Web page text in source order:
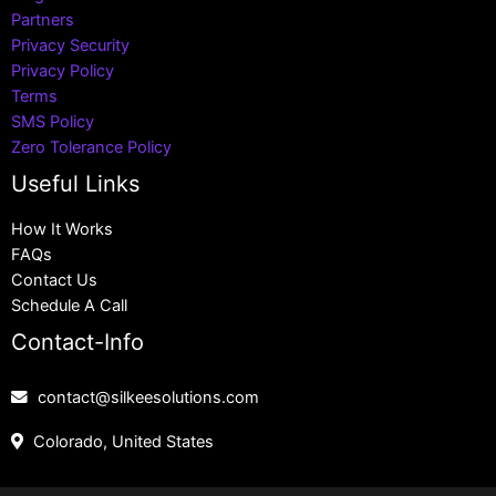
Partners
Privacy Security
Privacy Policy
Terms
SMS Policy
Zero Tolerance Policy
Useful Links
How It Works
FAQs
Contact Us
Schedule A Call
Contact-Info
contact@silkeesolutions.com
Colorado, United States